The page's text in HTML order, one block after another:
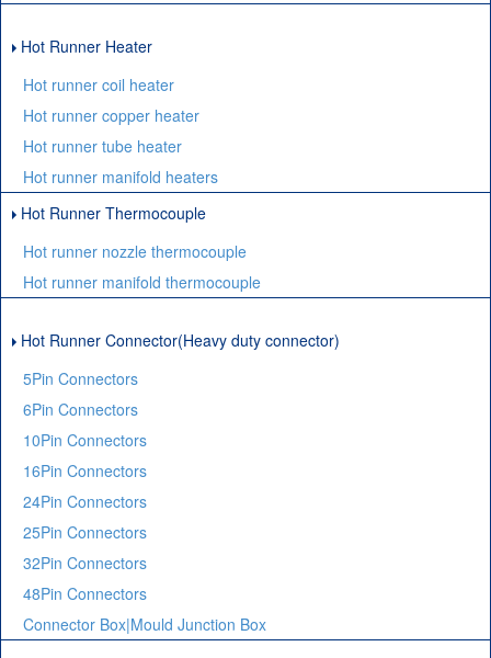
Hot Runner Heater
Hot runner coil heater
Hot runner copper heater
Hot runner tube heater
Hot runner manifold heaters
Hot Runner Thermocouple
Hot runner nozzle thermocouple
Hot runner manifold thermocouple
Hot Runner Connector(Heavy duty connector)
5Pin Connectors
6Pin Connectors
10Pin Connectors
16Pin Connectors
24Pin Connectors
25Pin Connectors
32Pin Connectors
48Pin Connectors
Connector Box|Mould Junction Box